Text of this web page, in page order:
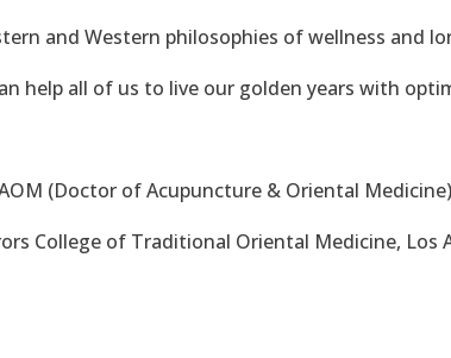
and Western philosophies of wellness and
help all of us to live our golden years with
(Doctor of Acupuncture & Oriental
College of Traditional Oriental Medicine, Los